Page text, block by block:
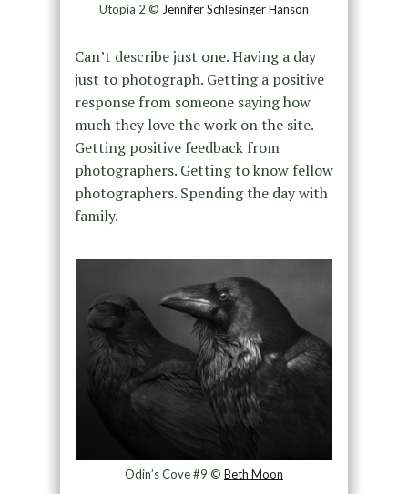
Utopia 2 © Jennifer Schlesinger Hanson
Can’t describe just one. Having a day
just to photograph. Getting a positive
response from someone saying how
much they love the work on the site.
Getting positive feedback from
photographers. Getting to know fellow
photographers. Spending the day with
family.
Odin’s Cove #9 © Beth Moon